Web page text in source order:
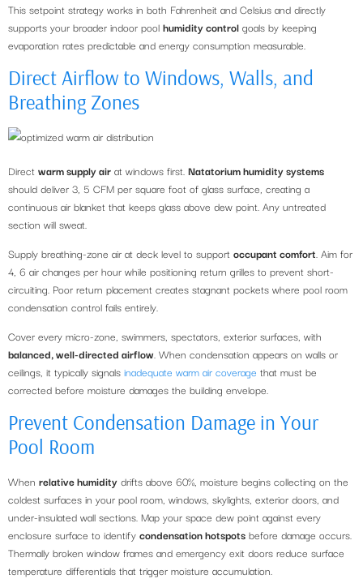
This setpoint strategy works in both Fahrenheit and Celsius and directly
supports your broader indoor pool humidity control goals by keeping
evaporation rates predictable and energy consumption measurable.
Direct Airflow to Windows, Walls, and
Breathing Zones
Direct warm supply air at windows first. Natatorium humidity systems
should deliver 3, 5 CFM per square foot of glass surface, creating a
continuous air blanket that keeps glass above dew point. Any untreated
section will sweat.
Supply breathing-zone air at deck level to support occupant comfort. Aim for
4, 6 air changes per hour while positioning return grilles to prevent short-
circuiting. Poor return placement creates stagnant pockets where pool room
condensation control fails entirely.
Cover every micro-zone, swimmers, spectators, exterior surfaces, with
balanced, well-directed airflow. When condensation appears on walls or
ceilings, it typically signals inadequate warm air coverage that must be
corrected before moisture damages the building envelope.
Prevent Condensation Damage in Your
Pool Room
When relative humidity drifts above 60%, moisture begins collecting on the
coldest surfaces in your pool room, windows, skylights, exterior doors, and
under-insulated wall sections. Map your space dew point against every
enclosure surface to identify condensation hotspots before damage occurs.
Thermally broken window frames and emergency exit doors reduce surface
temperature differentials that trigger moisture accumulation.